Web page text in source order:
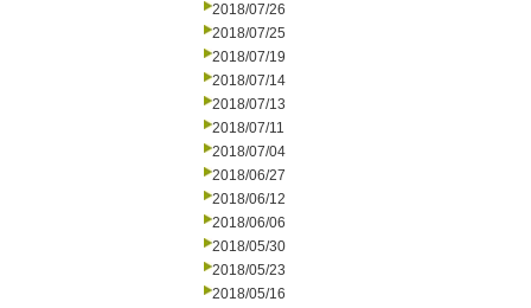
2018/07/26
2018/07/25
2018/07/19
2018/07/14
2018/07/13
2018/07/11
2018/07/04
2018/06/27
2018/06/12
2018/06/06
2018/05/30
2018/05/23
2018/05/16